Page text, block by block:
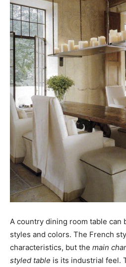
A country dining room table can
styles and colors. The French
characteristics, but the main
styled table is its industrial feel.